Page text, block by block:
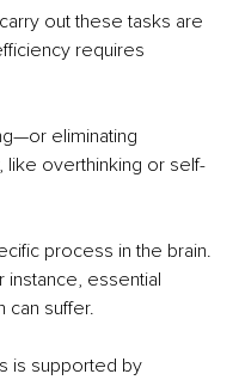
out these tasks are
requires
eliminating
like overthinking or self-
process in the brain.
instance, essential
can suffer.
is supported by